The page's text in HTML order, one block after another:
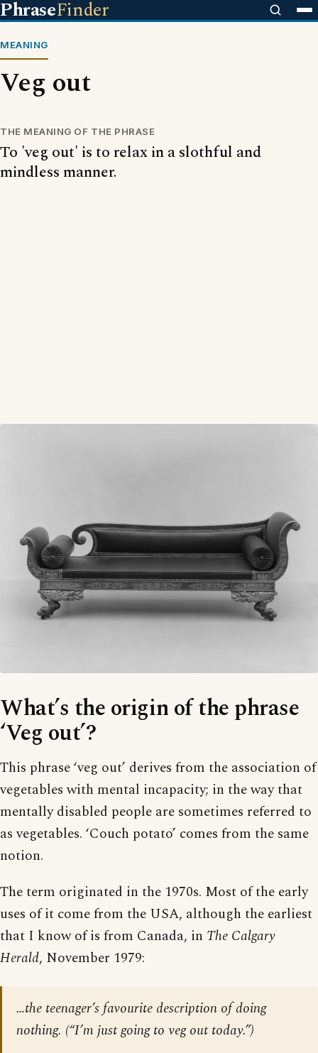
PhraseFinder
MEANING
Veg out
THE MEANING OF THE PHRASE
To 'veg out' is to relax in a slothful and
mindless manner.
What’s the origin of the phrase
‘Veg out’?
This phrase ‘veg out’ derives from the association of
vegetables with mental incapacity; in the way that
mentally disabled people are sometimes referred to
as vegetables. ‘Couch potato’ comes from the same
notion.
The term originated in the 1970s. Most of the early
uses of it come from the USA, although the earliest
that I know of is from Canada, in The Calgary
Herald, November 1979:
…the teenager’s favourite description of doing
nothing. (“I’m just going to veg out today.”)